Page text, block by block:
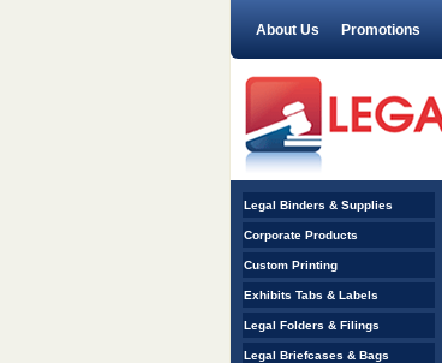
About Us Promotions
Legal Binders & Supplies
Corporate Products
Custom Printing
Exhibits Tabs & Labels
Legal Folders & Filings
Legal Briefcases & Bags